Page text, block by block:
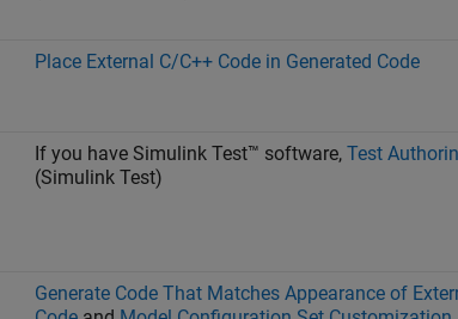
Place External C/C++ Code in Generated Code
If you have Simulink Test™ software, Test
(Simulink Test)
Generate Code That Matches Appearance of